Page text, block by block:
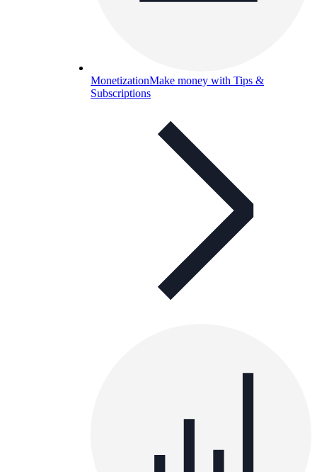
MonetizationMake money with Tips &
Subscriptions